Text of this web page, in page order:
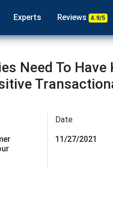
Experts Reviews 4.9/5
Need To
Date
11/27/2021